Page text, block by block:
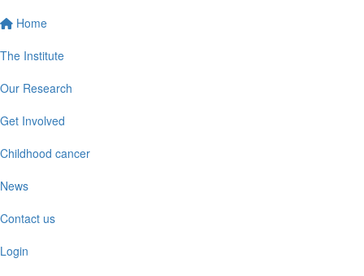
Home
The Institute
Our Research
Get Involved
Childhood cancer
News
Contact us
Login